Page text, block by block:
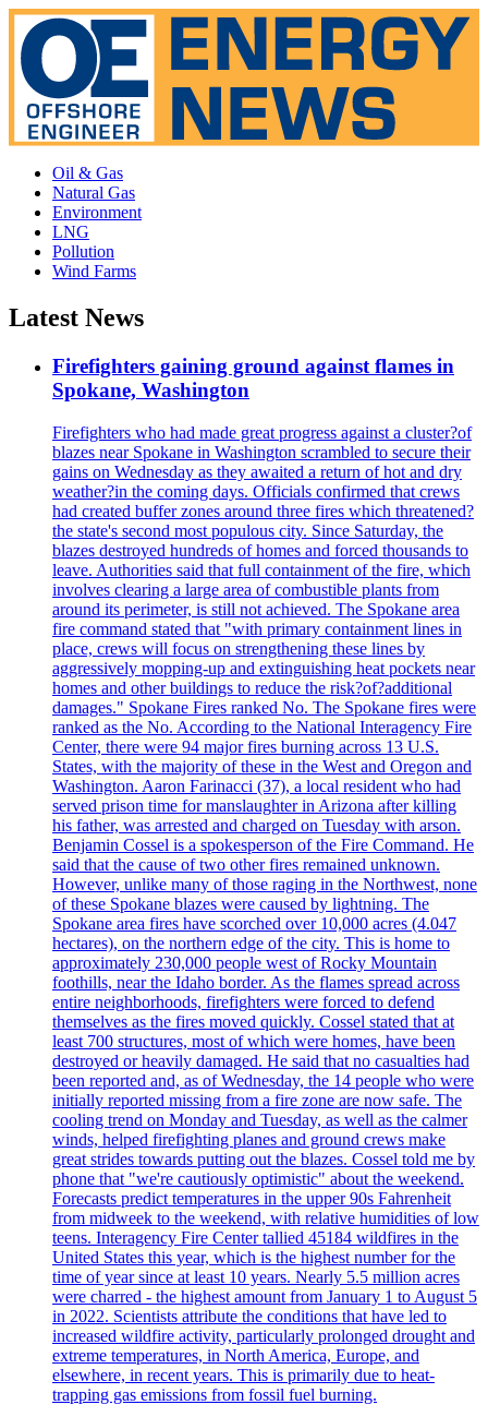
Oil & Gas
Natural Gas
Environment
LNG
Pollution
Wind Farms
Latest News
Firefighters gaining ground against flames in
Spokane, Washington
Firefighters who had made great progress against a cluster?of
blazes near Spokane in Washington scrambled to secure their
gains on Wednesday as they awaited a return of hot and dry
weather?in the coming days. Officials confirmed that crews
had created buffer zones around three fires which threatened?
the state's second most populous city. Since Saturday, the
blazes destroyed hundreds of homes and forced thousands to
leave. Authorities said that full containment of the fire, which
involves clearing a large area of combustible plants from
around its perimeter, is still not achieved. The Spokane area
fire command stated that "with primary containment lines in
place, crews will focus on strengthening these lines by
aggressively mopping-up and extinguishing heat pockets near
homes and other buildings to reduce the risk?of?additional
damages." Spokane Fires ranked No. The Spokane fires were
ranked as the No. According to the National Interagency Fire
Center, there were 94 major fires burning across 13 U.S.
States, with the majority of these in the West and Oregon and
Washington. Aaron Farinacci (37), a local resident who had
served prison time for manslaughter in Arizona after killing
his father, was arrested and charged on Tuesday with arson.
Benjamin Cossel is a spokesperson of the Fire Command. He
said that the cause of two other fires remained unknown.
However, unlike many of those raging in the Northwest, none
of these Spokane blazes were caused by lightning. The
Spokane area fires have scorched over 10,000 acres (4.047
hectares), on the northern edge of the city. This is home to
approximately 230,000 people west of Rocky Mountain
foothills, near the Idaho border. As the flames spread across
entire neighborhoods, firefighters were forced to defend
themselves as the fires moved quickly. Cossel stated that at
least 700 structures, most of which were homes, have been
destroyed or heavily damaged. He said that no casualties had
been reported and, as of Wednesday, the 14 people who were
initially reported missing from a fire zone are now safe. The
cooling trend on Monday and Tuesday, as well as the calmer
winds, helped firefighting planes and ground crews make
great strides towards putting out the blazes. Cossel told me by
phone that "we're cautiously optimistic" about the weekend.
Forecasts predict temperatures in the upper 90s Fahrenheit
from midweek to the weekend, with relative humidities of low
teens. Interagency Fire Center tallied 45184 wildfires in the
United States this year, which is the highest number for the
time of year since at least 10 years. Nearly 5.5 million acres
were charred - the highest amount from January 1 to August 5
in 2022. Scientists attribute the conditions that have led to
increased wildfire activity, particularly prolonged drought and
extreme temperatures, in North America, Europe, and
elsewhere, in recent years. This is primarily due to heat-
trapping gas emissions from fossil fuel burning.